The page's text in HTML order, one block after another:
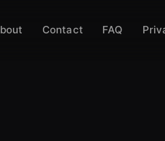
Contact FAQ